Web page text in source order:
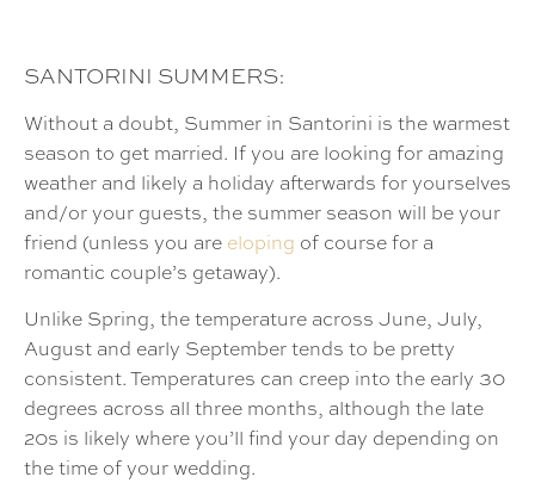
SANTORINI SUMMERS:
Without a doubt, Summer in Santorini is the warmest
season to get married. If you are looking for amazing
weather and likely a holiday afterwards for yourselves
and/or your guests, the summer season will be your
friend (unless you are eloping of course for a
romantic couple’s getaway).
Unlike Spring, the temperature across June, July,
August and early September tends to be pretty
consistent. Temperatures can creep into the early 30
degrees across all three months, although the late
20s is likely where you’ll find your day depending on
the time of your wedding.